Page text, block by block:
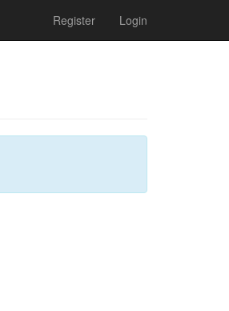
Register Login